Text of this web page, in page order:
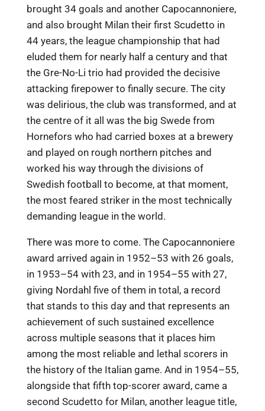
brought 34 goals and another Capocannoniere,
and also brought Milan their first Scudetto in
44 years, the league championship that had
eluded them for nearly half a century and that
the Gre-No-Li trio had provided the decisive
attacking firepower to finally secure. The city
was delirious, the club was transformed, and at
the centre of it all was the big Swede from
Hornefors who had carried boxes at a brewery
and played on rough northern pitches and
worked his way through the divisions of
Swedish football to become, at that moment,
the most feared striker in the most technically
demanding league in the world.
There was more to come. The Capocannoniere
award arrived again in 1952–53 with 26 goals,
in 1953–54 with 23, and in 1954–55 with 27,
giving Nordahl five of them in total, a record
that stands to this day and that represents an
achievement of such sustained excellence
across multiple seasons that it places him
among the most reliable and lethal scorers in
the history of the Italian game. And in 1954–55,
alongside that fifth top-scorer award, came a
second Scudetto for Milan, another league title,